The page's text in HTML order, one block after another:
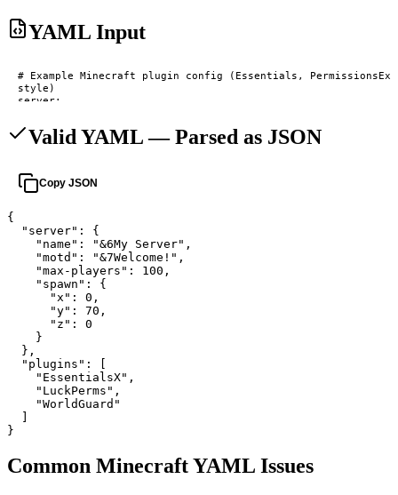
YAML Input
Valid YAML — Parsed as JSON
Copy JSON
{
  "server": {
    "name": "&6My Server",
    "motd": "&7Welcome!",
    "max-players": 100,
    "spawn": {
      "x": 0,
      "y": 70,
      "z": 0
    }
  },
  "plugins": [
    "EssentialsX",
    "LuckPerms",
    "WorldGuard"
  ]
}
Common Minecraft YAML Issues